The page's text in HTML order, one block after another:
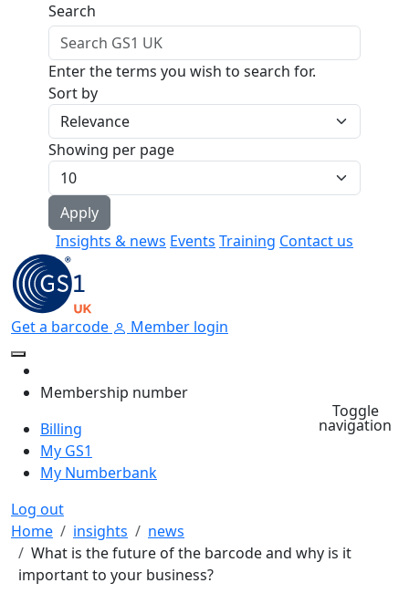
Skip to main content
Insights & news Events Training Contact us
Search
Enter the terms you wish to search for.
Sort by
Showing per page
Get a barcode Member login
Membership number
Billing
My GS1
My Numberbank
Log out
Toggle
navigation
Breadcrumb
Home insights
news
What is the future of the barcode and why is it
important to your business?